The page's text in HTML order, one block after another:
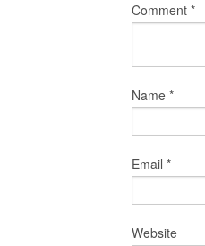
Comment *
Name *
Email *
Website